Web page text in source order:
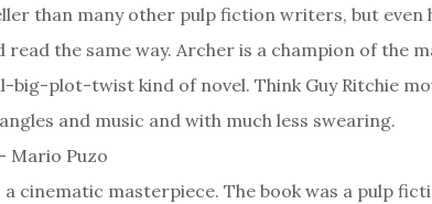
than many other pulp fiction writers, but even
read the same way. Archer is a champion of the
big-plot-twist kind of novel. Think Guy Ritchie
and music and with much less swearing.
Mario Puzo
a cinematic masterpiece. The book was a pulp